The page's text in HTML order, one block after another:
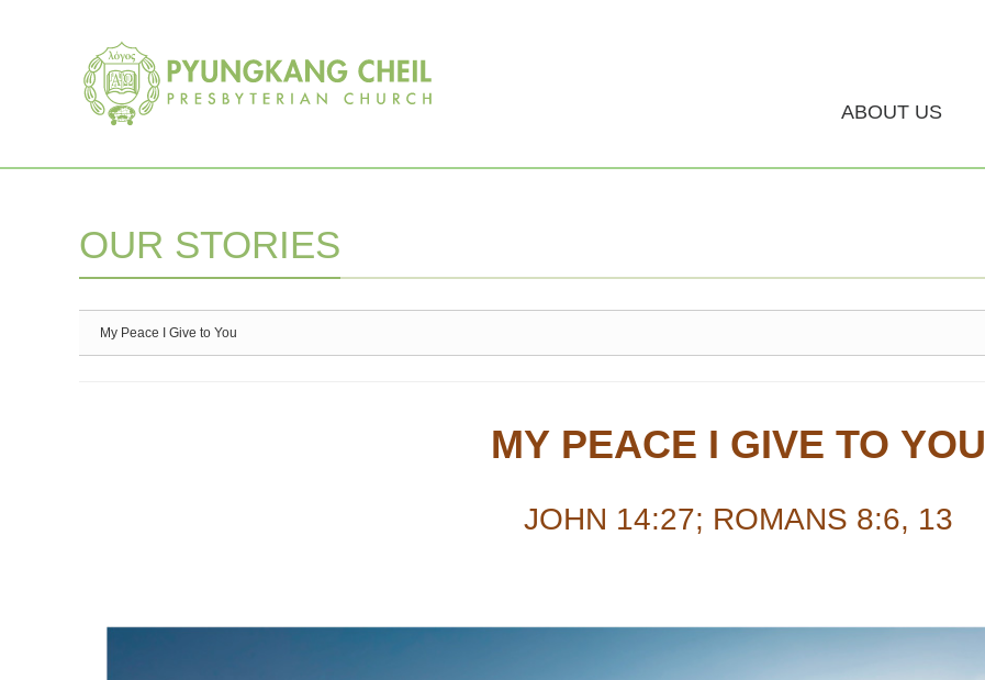
ABOUT US
OUR STORIES
My Peace I Give to You
MY PEACE I GIVE TO YOU
JOHN 14:27; ROMANS 8:6, 13